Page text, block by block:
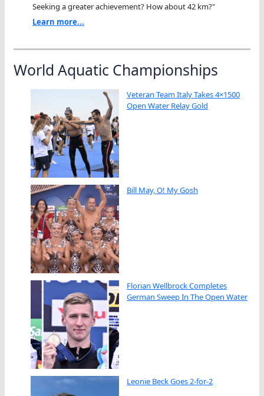
Seeking a greater achievement? How about 42 km?"
Learn more...
World Aquatic Championships
Veteran Team Italy Takes 4×1500
Open Water Relay Gold
Bill May, O! My Gosh
Florian Wellbrock Completes
German Sweep In The Open Water
Leonie Beck Goes 2-for-2